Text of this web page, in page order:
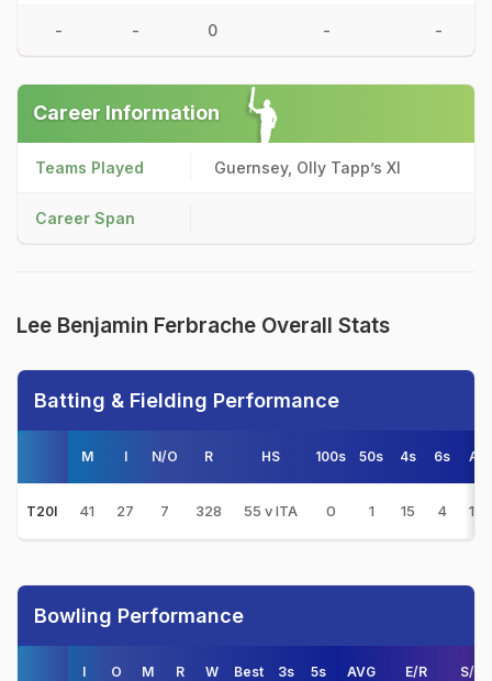
- - 0 - -
Career Information
Teams Played Guernsey, Olly Tapp’s XI
Career Span
Lee Benjamin Ferbrache Overall Stats
Batting & Fielding Performance
M I N/O R HS 100s 50s 4s 6s
T20I 41 27 7 328 55 v ITA 0 1 15 4
Bowling Performance
I O M R W Best 3s 5s AVG E/R S/R